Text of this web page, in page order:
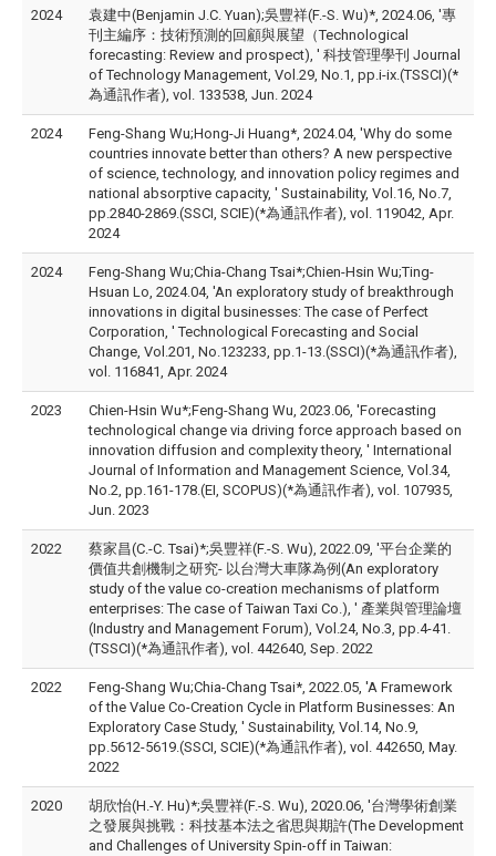
2024
袁建中(Benjamin J.C. Yuan);吳豐祥(F.-S. Wu)*, 2024.06, '專
刊主編序：技術預測的回顧與展望（Technological
forecasting: Review and prospect), ' 科技管理學刊 Journal
of Technology Management, Vol.29, No.1, pp.i-ix.(TSSCI)(*
為通訊作者), vol. 133538, Jun. 2024
2024
Feng-Shang Wu;Hong-Ji Huang*, 2024.04, 'Why do some
countries innovate better than others? A new perspective
of science, technology, and innovation policy regimes and
national absorptive capacity, ' Sustainability, Vol.16, No.7,
pp.2840-2869.(SSCI, SCIE)(*為通訊作者), vol. 119042, Apr.
2024
2024
Feng-Shang Wu;Chia-Chang Tsai*;Chien-Hsin Wu;Ting-
Hsuan Lo, 2024.04, 'An exploratory study of breakthrough
innovations in digital businesses: The case of Perfect
Corporation, ' Technological Forecasting and Social
Change, Vol.201, No.123233, pp.1-13.(SSCI)(*為通訊作者),
vol. 116841, Apr. 2024
2023
Chien-Hsin Wu*;Feng-Shang Wu, 2023.06, 'Forecasting
technological change via driving force approach based on
innovation diffusion and complexity theory, ' International
Journal of Information and Management Science, Vol.34,
No.2, pp.161-178.(EI, SCOPUS)(*為通訊作者), vol. 107935,
Jun. 2023
2022
蔡家昌(C.-C. Tsai)*;吳豐祥(F.-S. Wu), 2022.09, '平台企業的
價值共創機制之研究- 以台灣大車隊為例(An exploratory
study of the value co-creation mechanisms of platform
enterprises: The case of Taiwan Taxi Co.), ' 產業與管理論壇
(Industry and Management Forum), Vol.24, No.3, pp.4-41.
(TSSCI)(*為通訊作者), vol. 442640, Sep. 2022
2022
Feng-Shang Wu;Chia-Chang Tsai*, 2022.05, 'A Framework
of the Value Co-Creation Cycle in Platform Businesses: An
Exploratory Case Study, ' Sustainability, Vol.14, No.9,
pp.5612-5619.(SSCI, SCIE)(*為通訊作者), vol. 442650, May.
2022
2020
胡欣怡(H.-Y. Hu)*;吳豐祥(F.-S. Wu), 2020.06, '台灣學術創業
之發展與挑戰：科技基本法之省思與期許(The Development
and Challenges of University Spin-off in Taiwan: